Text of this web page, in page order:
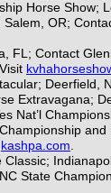
Horse Show;
Salem, OR;
FL; Contact
Deerfield,
Extravagana;
Nat’l
kashpa.com
Classic;
State